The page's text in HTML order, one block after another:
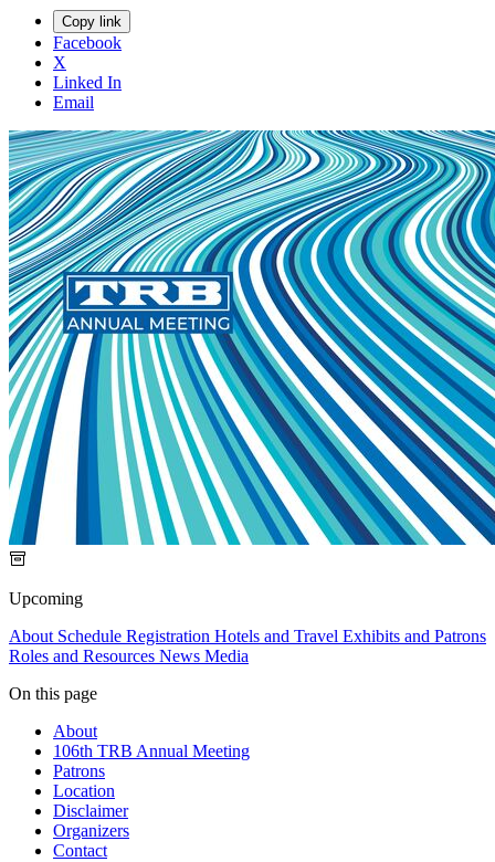
Copy link
Facebook
X
Linked In
Email
Upcoming
About Schedule Registration Hotels and Travel Exhibits and Patrons
Roles and Resources News Media
On this page
About
106th TRB Annual Meeting
Patrons
Location
Disclaimer
Organizers
Contact